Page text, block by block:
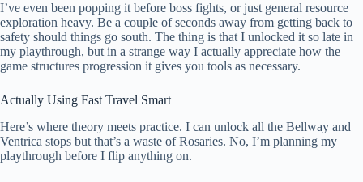
I’ve even been popping it before boss fights, or just general resource
exploration heavy. Be a couple of seconds away from getting back to
safety should things go south. The thing is that I unlocked it so late in
my playthrough, but in a strange way I actually appreciate how the
game structures progression it gives you tools as necessary.
Actually Using Fast Travel Smart
Here’s where theory meets practice. I can unlock all the Bellway and
Ventrica stops but that’s a waste of Rosaries. No, I’m planning my
playthrough before I flip anything on.